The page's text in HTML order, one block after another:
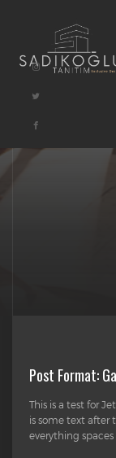
Post Format:
This is a test for
is some text after
everything spaces